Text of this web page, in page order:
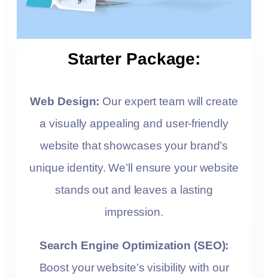
Starter Package:
Web Design: Our expert team will create
a visually appealing and user-friendly
website that showcases your brand’s
unique identity. We’ll ensure your website
stands out and leaves a lasting
impression.
Search Engine Optimization (SEO):
Boost your website’s visibility with our